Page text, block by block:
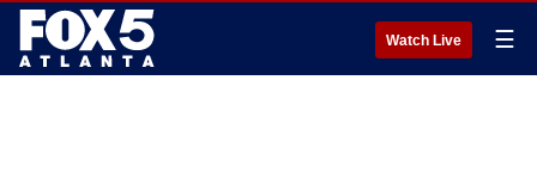
Watch Live ☰